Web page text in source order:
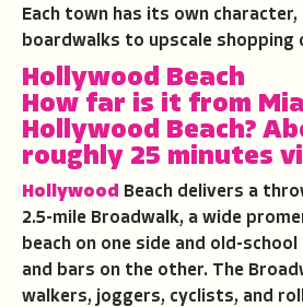
Each town has its own
boardwalks to upscale
Hollywood Beach
How far is it from
Hollywood Beach?
roughly 25 minutes
Hollywood
Beach delivers a
2.5-mile Broadwalk, a wide
beach on one side and old-
and bars on the other. The
walkers, joggers, cyclists, and